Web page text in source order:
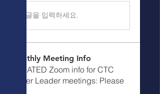
댓글을 입력하세요.
Monthly Meeting Info
UPDATED Zoom info for CTC
Prayer Leader meetings: Please